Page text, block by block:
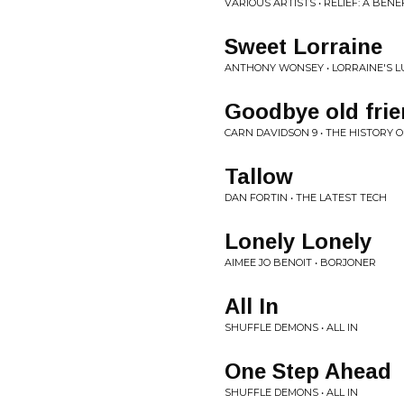
VARIOUS ARTISTS • RELIEF: A
Sweet Lorraine
ANTHONY WONSEY • LORRAINE'S
Goodbye old
CARN DAVIDSON 9 • THE HISTORY
Tallow
DAN FORTIN • THE LATEST TECH
Lonely Lonely
AIMEE JO BENOIT • BORJONER
All In
SHUFFLE DEMONS • ALL IN
One Step Ahead
SHUFFLE DEMONS • ALL IN